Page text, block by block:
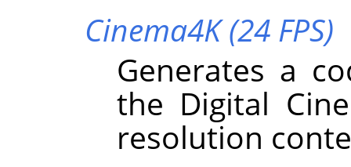
Cinema4K (24 FPS)
Generates a
the Digital
resolution